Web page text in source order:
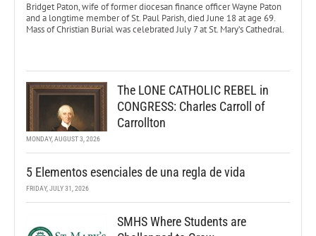
Bridget Paton, wife of former diocesan finance officer Wayne Paton
and a longtime member of St. Paul Parish, died June 18 at age 69.
Mass of Christian Burial was celebrated July 7 at St. Mary’s Cathedral.
The LONE CATHOLIC REBEL in
CONGRESS: Charles Carroll of
Carrollton
MONDAY, AUGUST 3, 2026
5 Elementos esenciales de una regla de vida
FRIDAY, JULY 31, 2026
SMHS Where Students are